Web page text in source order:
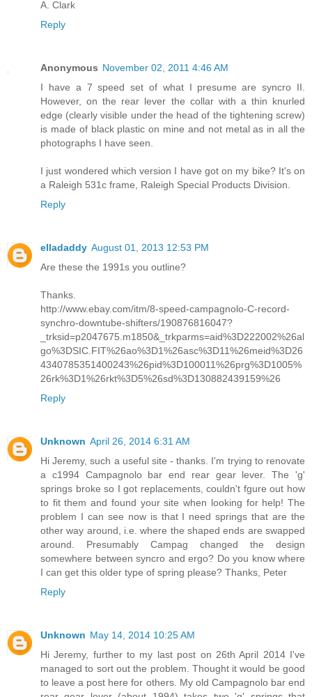
A. Clark
Reply
Anonymous November 02, 2011 4:46 AM
I have a 7 speed set of what I presume are syncro II.
However, on the rear lever the collar with a thin knurled
edge (clearly visible under the head of the tightening screw)
is made of black plastic on mine and not metal as in all the
photographs I have seen.
I just wondered which version I have got on my bike? It's on
a Raleigh 531c frame, Raleigh Special Products Division.
Reply
elladaddy August 01, 2013 12:53 PM
Are these the 1991s you outline?
Thanks.
http://www.ebay.com/itm/8-speed-campagnolo-C-record-
synchro-downtube-shifters/190876816047?
_trksid=p2047675.m1850&_trkparms=aid%3D222002%26al
go%3DSIC.FIT%26ao%3D1%26asc%3D11%26meid%3D26
4340785351400243%26pid%3D100011%26prg%3D1005%
26rk%3D1%26rkt%3D5%26sd%3D130882439159%26
Reply
Unknown April 26, 2014 6:31 AM
Hi Jeremy, such a useful site - thanks. I'm trying to renovate
a c1994 Campagnolo bar end rear gear lever. The 'g'
springs broke so I got replacements, couldn't fgure out how
to fit them and found your site when looking for help! The
problem I can see now is that I need springs that are the
other way around, i.e. where the shaped ends are swapped
around. Presumably Campag changed the design
somewhere between syncro and ergo? Do you know where
I can get this older type of spring please? Thanks, Peter
Reply
Unknown May 14, 2014 10:25 AM
Hi Jeremy, further to my last post on 26th April 2014 I've
managed to sort out the problem. Thought it would be good
to leave a post here for others. My old Campagnolo bar end